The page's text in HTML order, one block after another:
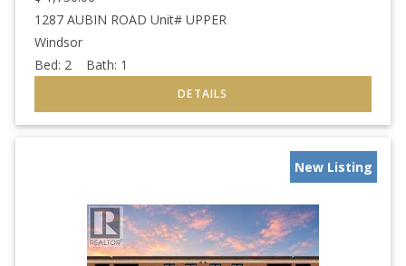
1287 AUBIN ROAD Unit# UPPER
Windsor
Bed: 2 Bath: 1
New Listing